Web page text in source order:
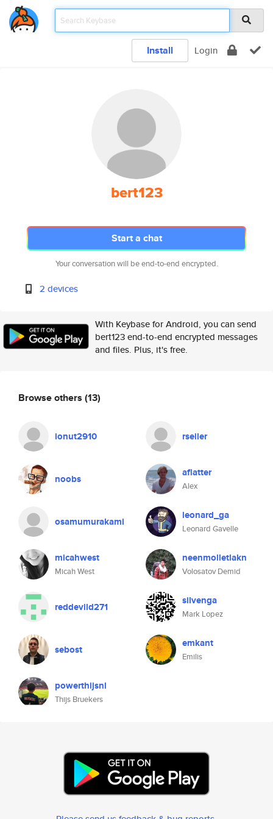
Install Login
bert123
Start a chat
Your conversation will be end-to-end encrypted.
2 devices
With Keybase for Android, you can send
bert123 end-to-end encrypted messages
and files. Plus, it's free.
Browse others (13)
ionut2910 rseiler
noobs aflatter
Alex
osamumurakami leonard_ga
Leonard Gavelle
micahwest
Micah West
neenmolletlakn
Volosatov Demid
reddevild271 silvenga
Mark Lopez
sebost emkant
Emilis
powerthijsnl
Thijs Bruekers